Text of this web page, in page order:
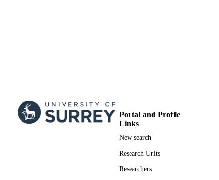
Portal and Profile
Links
New search
Research Units
Researchers